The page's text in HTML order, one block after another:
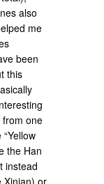
also
me
been
this
from one
the Han
instead
Xinian) or